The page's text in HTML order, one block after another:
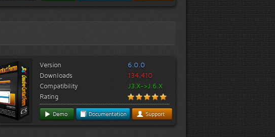
Version
6.0.0
Downloads
134,410
Compatibility
J3.X->J.6.X
Rating
Demo Documentation Support